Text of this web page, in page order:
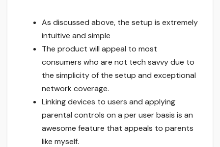
As discussed above, the setup is extremely
intuitive and simple
The product will appeal to most
consumers who are not tech savvy due to
the simplicity of the setup and exceptional
network coverage.
Linking devices to users and applying
parental controls on a per user basis is an
awesome feature that appeals to parents
like myself.